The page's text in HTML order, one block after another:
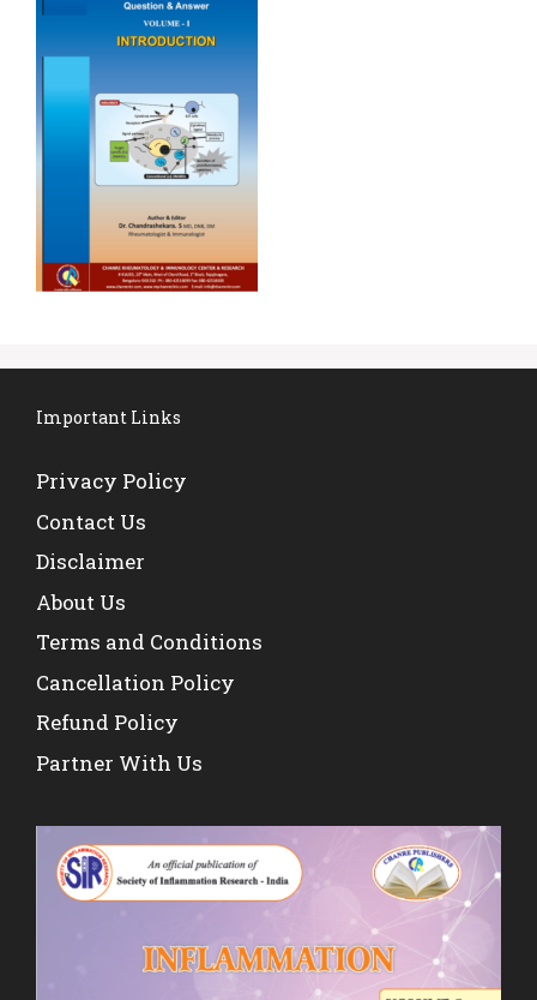
Important Links
Privacy Policy
Contact Us
Disclaimer
About Us
Terms and Conditions
Cancellation Policy
Refund Policy
Partner With Us